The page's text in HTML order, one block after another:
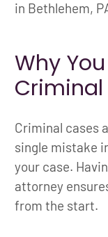
in Bethlehem,
Why
Criminal
Criminal cases
single mistake
your case.
attorney
from the start.